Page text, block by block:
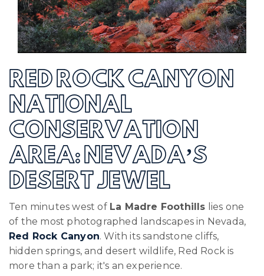
RED ROCK CANYON
NATIONAL
CONSERVATION
AREA: NEVADA’S
DESERT JEWEL
Ten minutes west of La Madre Foothills lies one
of the most photographed landscapes in Nevada,
Red Rock Canyon. With its sandstone cliffs,
hidden springs, and desert wildlife, Red Rock is
more than a park; it's an experience.